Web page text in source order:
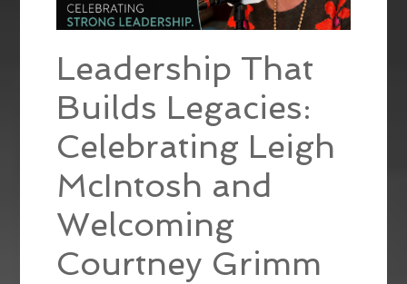
Leadership That
Builds Legacies:
Celebrating Leigh
McIntosh and
Welcoming
Courtney Grimm